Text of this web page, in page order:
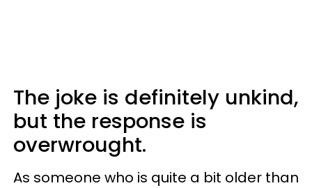
The joke is definitely unkind,
but the response is
overwrought.
As someone who is quite a bit older than